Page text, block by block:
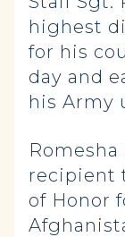
highest
for his
day and
his
recipient
of Honor